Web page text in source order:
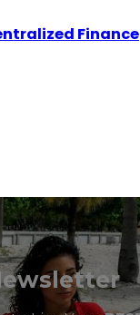
Finance